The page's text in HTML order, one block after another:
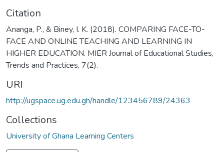
Citation
Ananga, P., & Biney, I. K. (2018). COMPARING FACE-TO-
FACE AND ONLINE TEACHING AND LEARNING IN
HIGHER EDUCATION. MIER Journal of Educational Studies,
Trends and Practices, 7(2).
URI
http://ugspace.ug.edu.gh/handle/123456789/24363
Collections
University of Ghana Learning Centers